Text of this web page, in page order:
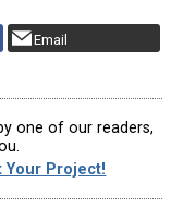
Email
one of our readers,
Your Project!